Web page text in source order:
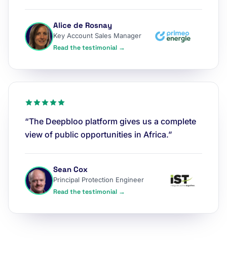
Alice de Rosnay
Key Account Sales Manager
Read the testimonial →
“The Deepbloo platform gives us a complete
view of public opportunities in Africa.”
Sean Cox
Principal Protection Engineer
Read the testimonial →